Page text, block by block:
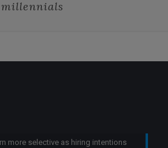
millennials
more selective as hiring intentions